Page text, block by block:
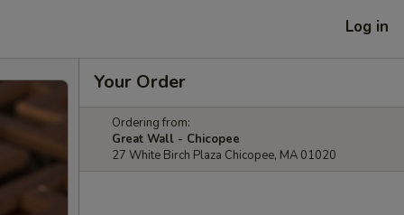
Log in
Your Order
Ordering from:
Great Wall - Chicopee
27 White Birch Plaza Chicopee, MA 01020